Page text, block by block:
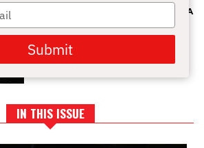
PRONATED GRIP BEST TO GROW A
IN THIS ISSUE
Submit